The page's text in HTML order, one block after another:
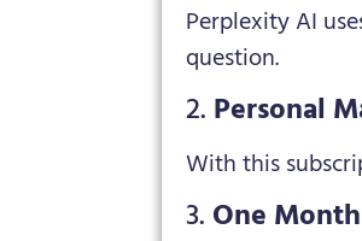
Perplexity AI
question.
2. Personal
With this
3. One